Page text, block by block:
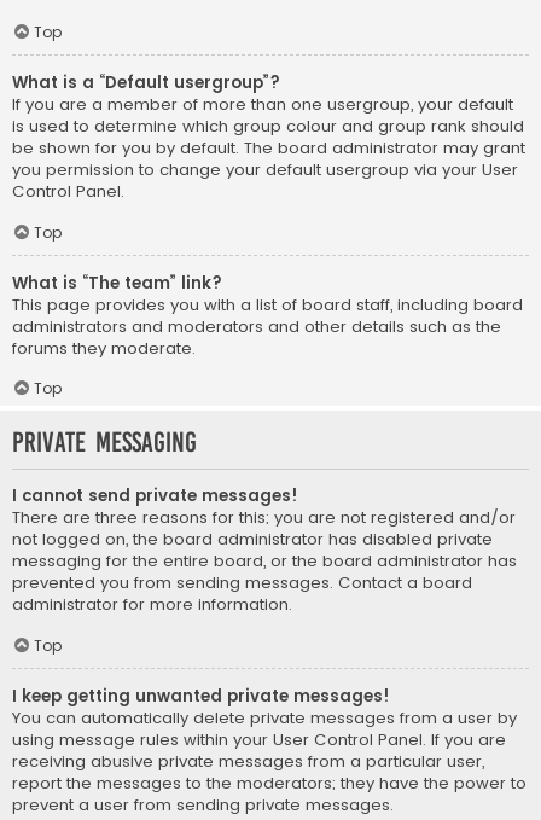
Top
What is a “Default usergroup”?
If you are a member of more than one usergroup, your default
is used to determine which group colour and group rank should
be shown for you by default. The board administrator may grant
you permission to change your default usergroup via your User
Control Panel.
Top
What is “The team” link?
This page provides you with a list of board staff, including board
administrators and moderators and other details such as the
forums they moderate.
Top
Private Messaging
I cannot send private messages!
There are three reasons for this; you are not registered and/or
not logged on, the board administrator has disabled private
messaging for the entire board, or the board administrator has
prevented you from sending messages. Contact a board
administrator for more information.
Top
I keep getting unwanted private messages!
You can automatically delete private messages from a user by
using message rules within your User Control Panel. If you are
receiving abusive private messages from a particular user,
report the messages to the moderators; they have the power to
prevent a user from sending private messages.